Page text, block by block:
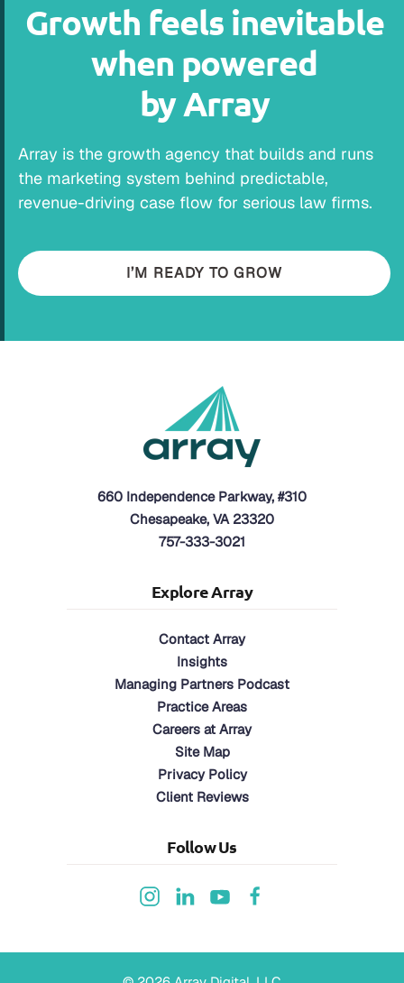
Growth feels inevitable
when powered
by Array
Array is the growth agency that builds and runs
the marketing system behind predictable,
revenue-driving case flow for serious law firms.
I’M READY TO GROW
660 Independence Parkway, #310
Chesapeake, VA 23320
757-333-3021
Explore Array
Contact Array
Insights
Managing Partners Podcast
Practice Areas
Careers at Array
Site Map
Privacy Policy
Client Reviews
Follow Us